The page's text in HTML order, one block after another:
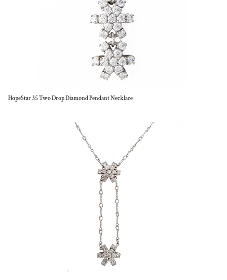
HopeStar 35 Two Drop Diamond Pendant Necklace